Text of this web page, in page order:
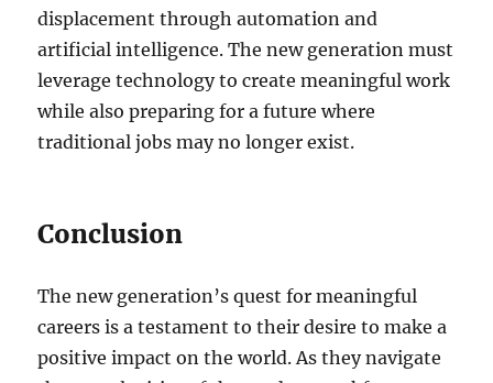
displacement through automation and
artificial intelligence. The new generation must
leverage technology to create meaningful work
while also preparing for a future where
traditional jobs may no longer exist.
Conclusion
The new generation’s quest for meaningful
careers is a testament to their desire to make a
positive impact on the world. As they navigate